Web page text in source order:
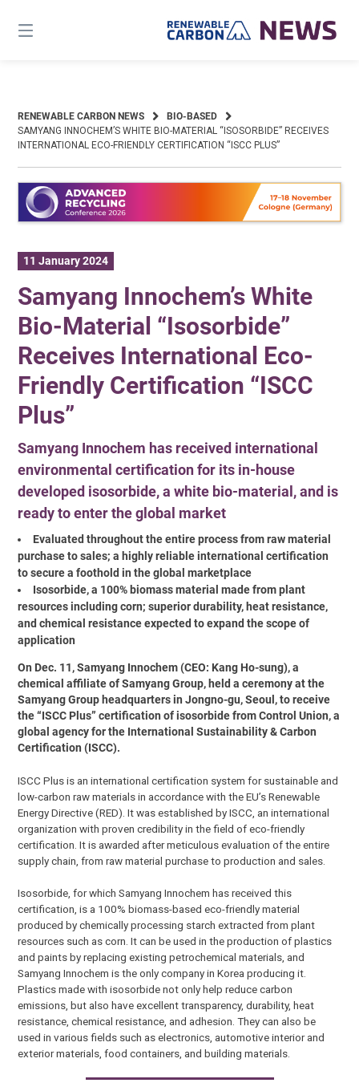
content
RENEWABLE CARBON NEWS
BIO-BASED
SAMYANG INNOCHEM’S WHITE BIO-MATERIAL “ISOSORBIDE” RECEIVES
INTERNATIONAL ECO-FRIENDLY CERTIFICATION “ISCC PLUS”
11 January 2024
Samyang Innochem’s White
Bio-Material “Isosorbide”
Receives International Eco-
Friendly Certification “ISCC
Plus”
Samyang Innochem has received international
environmental certification for its in-house
developed isosorbide, a white bio-material, and is
ready to enter the global market
Evaluated throughout the entire process from raw material
purchase to sales; a highly reliable international certification
to secure a foothold in the global marketplace
Isosorbide, a 100% biomass material made from plant
resources including corn; superior durability, heat resistance,
and chemical resistance expected to expand the scope of
application
On Dec. 11, Samyang Innochem (CEO: Kang Ho-sung), a
chemical affiliate of Samyang Group, held a ceremony at the
Samyang Group headquarters in Jongno-gu, Seoul, to receive
the “ISCC Plus” certification of isosorbide from Control Union, a
global agency for the International Sustainability & Carbon
Certification (ISCC).
ISCC Plus is an international certification system for sustainable and
low-carbon raw materials in accordance with the EU’s Renewable
Energy Directive (RED). It was established by ISCC, an international
organization with proven credibility in the field of eco-friendly
certification. It is awarded after meticulous evaluation of the entire
supply chain, from raw material purchase to production and sales.
Isosorbide, for which Samyang Innochem has received this
certification, is a 100% biomass-based eco-friendly material
produced by chemically processing starch extracted from plant
resources such as corn. It can be used in the production of plastics
and paints by replacing existing petrochemical materials, and
Samyang Innochem is the only company in Korea producing it.
Plastics made with isosorbide not only help reduce carbon
emissions, but also have excellent transparency, durability, heat
resistance, chemical resistance, and adhesion. They can also be
used in various fields such as electronics, automotive interior and
exterior materials, food containers, and building materials.